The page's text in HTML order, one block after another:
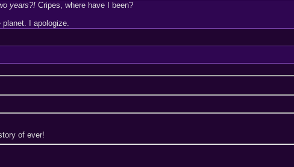
years?! Cripes, where have I been?
I apologize.
of ever!